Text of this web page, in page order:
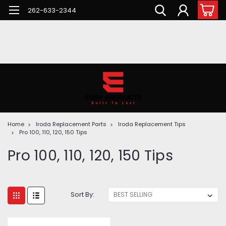
262-633-2344
Home Iroda Replacement Parts
Iroda Replacement Tips
Pro 100, 110, 120, 150 Tips
Pro 100, 110, 120, 150 Tips
Sort By: